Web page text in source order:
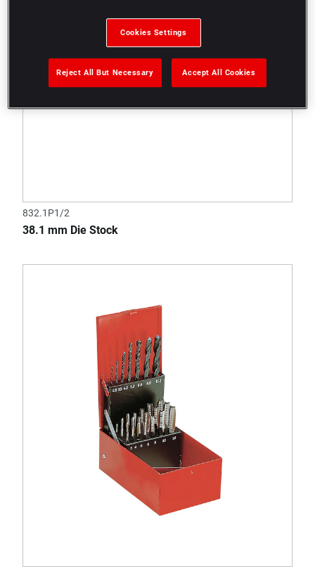
832.1P1/2
38.1 mm Die Stock
Cookies Settings
Reject All But Necessary Accept All Cookies